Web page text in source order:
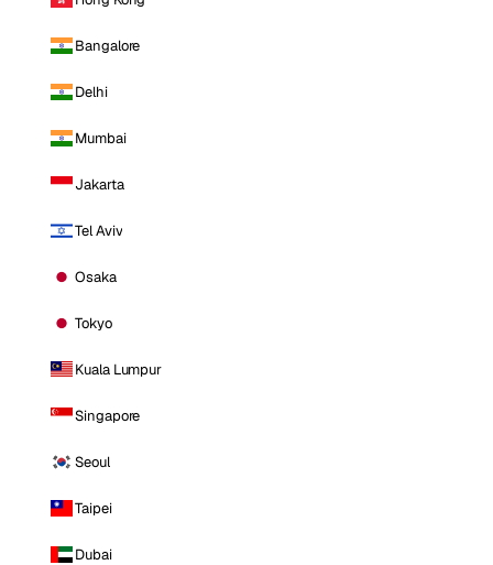
Bangalore
Delhi
Mumbai
Jakarta
Tel Aviv
Osaka
Tokyo
Kuala Lumpur
Singapore
Seoul
Taipei
Dubai